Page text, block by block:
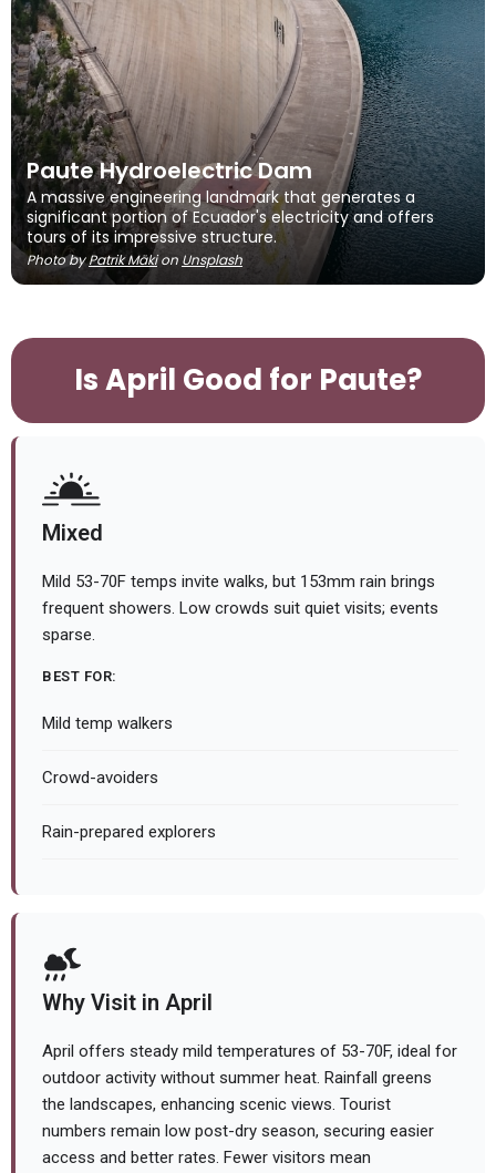
Paute Hydroelectric Dam
A massive engineering landmark that generates a
significant portion of Ecuador's electricity and offers
tours of its impressive structure.
Photo byPatrik Mäkion Unsplash
Is April Good for Paute?
Mixed
Mild 53-70F temps invite walks, but 153mm rain brings
frequent showers. Low crowds suit quiet visits; events
sparse.
BEST FOR:
Mild temp walkers
Crowd-avoiders
Rain-prepared explorers
Why Visit in April
April offers steady mild temperatures of 53-70F, ideal for
outdoor activity without summer heat. Rainfall greens
the landscapes, enhancing scenic views. Tourist
numbers remain low post-dry season, securing easier
access and better rates. Fewer visitors mean